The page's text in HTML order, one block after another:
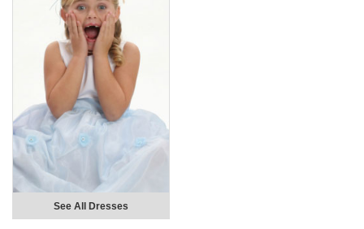
See All Dresses